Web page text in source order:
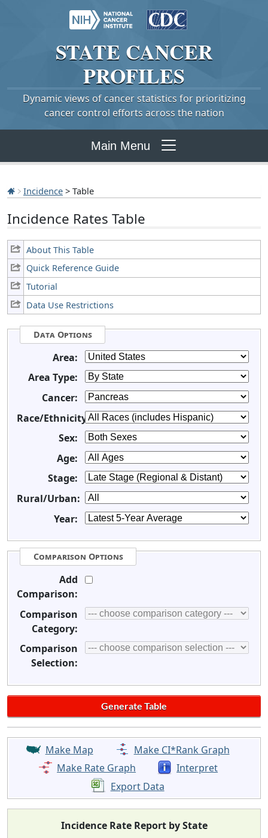
STATE CANCER
PROFILES
Dynamic views of cancer statistics for prioritizing
cancer control efforts across the nation
Main Menu
Incidence > Table
Incidence Rates Table
About This Table
Quick Reference Guide
Tutorial
Data Use Restrictions
Data Options
Area:
Area Type:
Cancer:
Race/Ethnicity:
Sex:
Age:
Stage:
Rural/Urban:
Year:
Comparison Options
Add
Comparison:
Comparison
Category:
Comparison
Selection:
Make Map
Make CI*Rank Graph
Make Rate Graph
Interpret
Export Data
Incidence Rate Report by State